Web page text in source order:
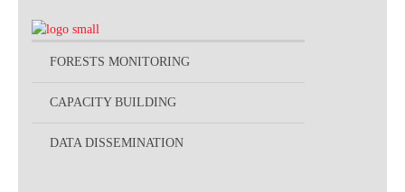
FORESTS MONITORING
CAPACITY BUILDING
DATA DISSEMINATION